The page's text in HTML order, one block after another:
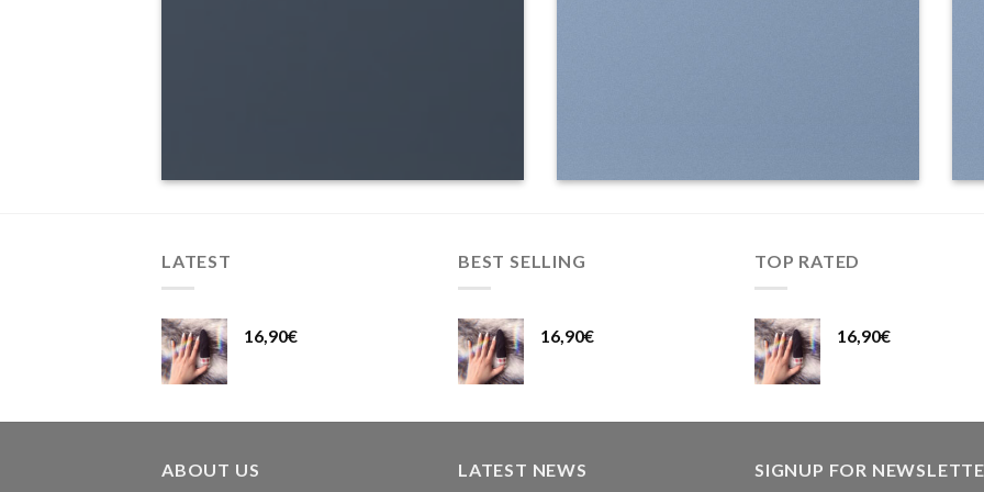
LATEST
16,90€
BEST SELLING
16,90€
TOP RATED
16,90€
ABOUT US LATEST NEWS SIGNUP FOR